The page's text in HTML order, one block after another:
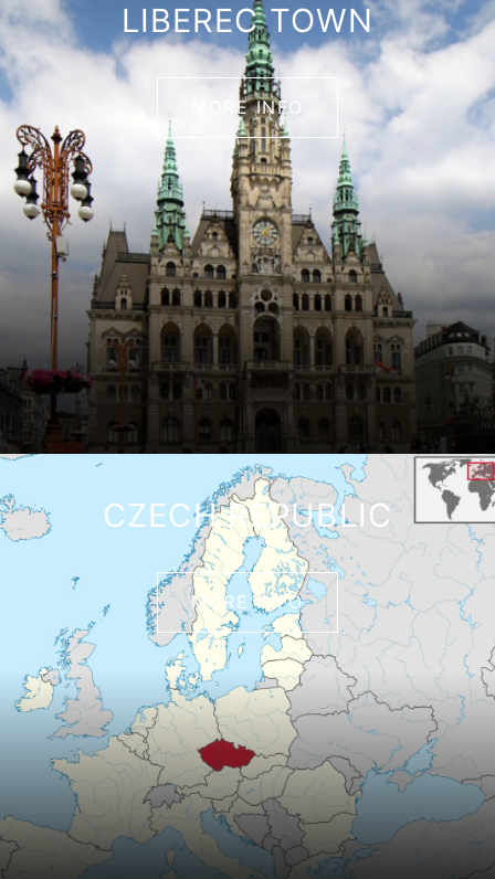
LIBEREC TOWN
MORE INFO
CZECH REPUBLIC
MORE INFO